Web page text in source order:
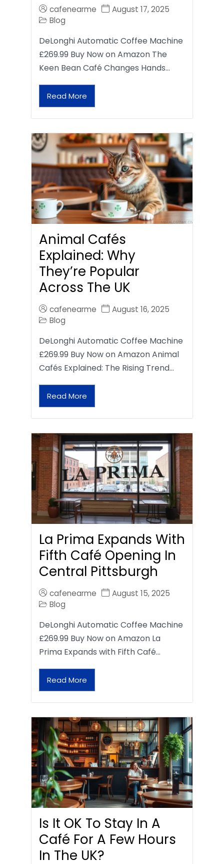
cafenearme
August 17, 2025
Blog
DeLonghi Automatic Coffee Machine
£269.99 Buy Now on Amazon The
Keen Bean Café Changes Hands…
Read More
Animal Cafés
Explained: Why
They’re Popular
Across The UK
cafenearme
August 16, 2025
Blog
DeLonghi Automatic Coffee Machine
£269.99 Buy Now on Amazon Animal
Cafés Explained: The Rising Trend…
Read More
La Prima Expands With
Fifth Café Opening In
Central Pittsburgh
cafenearme
August 15, 2025
Blog
DeLonghi Automatic Coffee Machine
£269.99 Buy Now on Amazon La
Prima Expands with Fifth Café…
Read More
Is It OK To Stay In A
Café For A Few Hours
In The UK?